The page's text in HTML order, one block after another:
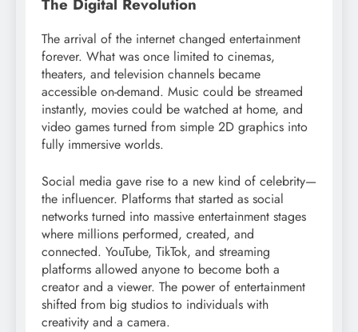
The arrival of the internet changed entertainment
forever. What was once limited to cinemas,
theaters, and television channels became
accessible on-demand. Music could be streamed
instantly, movies could be watched at home, and
video games turned from simple 2D graphics into
fully immersive worlds.
Social media gave rise to a new kind of celebrity—
the influencer. Platforms that started as social
networks turned into massive entertainment stages
where millions performed, created, and
connected. YouTube, TikTok, and streaming
platforms allowed anyone to become both a
creator and a viewer. The power of entertainment
shifted from big studios to individuals with
creativity and a camera.